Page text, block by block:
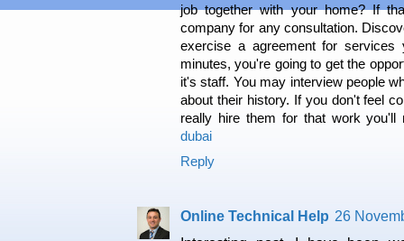
job together with your home? If
company for any consultation.
exercise a agreement for
minutes, you're going to get the
it's staff. You may interview people
about their history. If you don't feel
really hire them for that work
dubai
Reply
Online Technical Help 26